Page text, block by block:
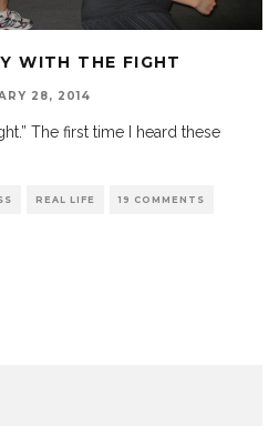
WITH THE FIGHT
28, 2014
The first time I heard these
REAL LIFE 19 COMMENTS